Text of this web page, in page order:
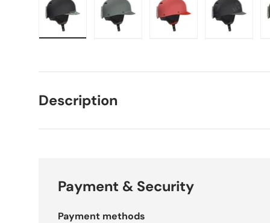
Description
Payment & Security
Payment methods